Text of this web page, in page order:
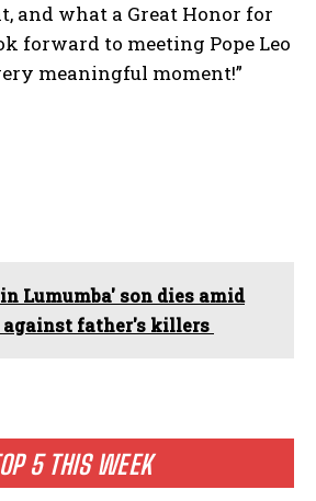
5 THIS WEEK
and what a Great Honor for
forward to meeting Pope Leo
meaningful moment!”
Lumumba' son dies amid
father's killers